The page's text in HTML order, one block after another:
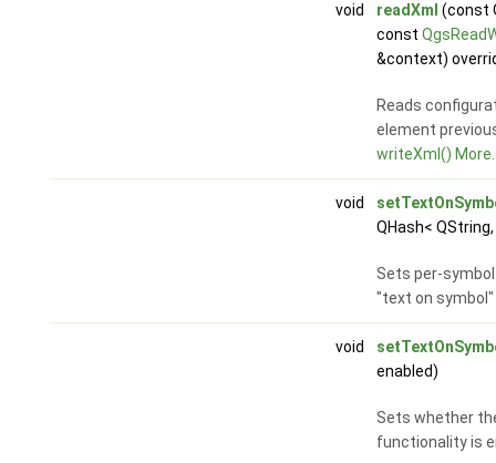
void readXml (const
const
&context)
Reads
element
writeXml()
void
QHash<
Sets per-
"text on
void
enabled)
Sets whether
functionality is